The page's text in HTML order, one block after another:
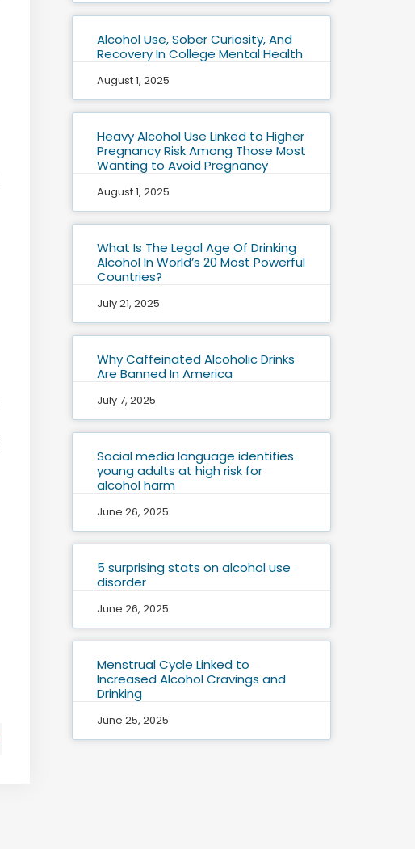
Alcohol Use, Sober Curiosity, And
Recovery In College Mental Health
August 1, 2025
Heavy Alcohol Use Linked to Higher
Pregnancy Risk Among Those Most
Wanting to Avoid Pregnancy
August 1, 2025
What Is The Legal Age Of Drinking
Alcohol In World’s 20 Most Powerful
Countries?
July 21, 2025
Why Caffeinated Alcoholic Drinks
Are Banned In America
July 7, 2025
Social media language identifies
young adults at high risk for
alcohol harm
June 26, 2025
5 surprising stats on alcohol use
disorder
June 26, 2025
Menstrual Cycle Linked to
Increased Alcohol Cravings and
Drinking
June 25, 2025